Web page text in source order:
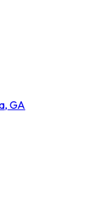
GA